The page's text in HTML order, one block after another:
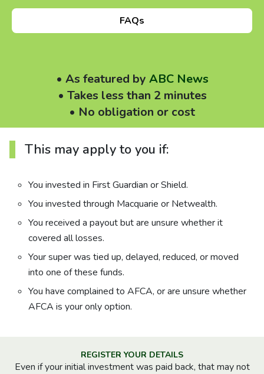
About us
FAQs
• As featured by ABC News
• Takes less than 2 minutes
• No obligation or cost
This may apply to you if:
You invested in First Guardian or Shield.
You invested through Macquarie or Netwealth.
You received a payout but are unsure whether it
covered all losses.
Your super was tied up, delayed, reduced, or moved
into one of these funds.
You have complained to AFCA, or are unsure whether
AFCA is your only option.
REGISTER YOUR DETAILS
Even if your initial investment was paid back, that may not